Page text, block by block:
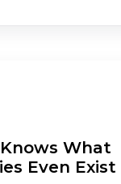
What
Even Exist